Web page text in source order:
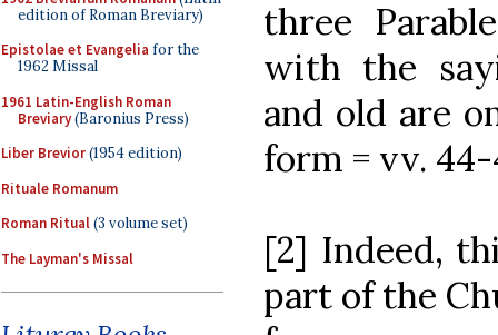
edition of Roman Breviary)
Epistolae et Evangelia for the
1962 Missal
1961 Latin-English Roman
Breviary(Baronius Press)
Liber Brevior(1954 edition)
Rituale Romanum
Roman Ritual(3 volume set)
The Layman's Missal
three
with the
and old are
form = vv.
[2] Indeed,
part of the